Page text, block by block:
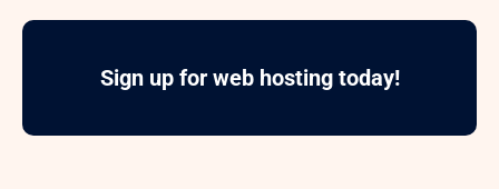
Sign up for web hosting today!